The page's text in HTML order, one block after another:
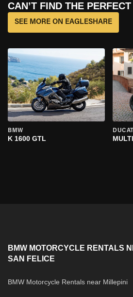
CAN’T FIND THE
SEE MORE ON EAGLESHARE
BMW
K 1600 GTL
DUCATI
BMW MOTORCYCLE RENTALS
SAN FELICE
BMW Motorcycle Rentals near Millepini